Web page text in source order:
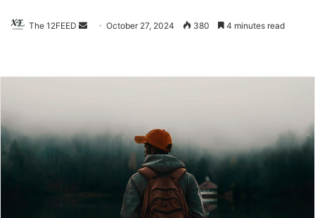
The 12FEED
SendOctober 27, 2024 380 4 minutes read